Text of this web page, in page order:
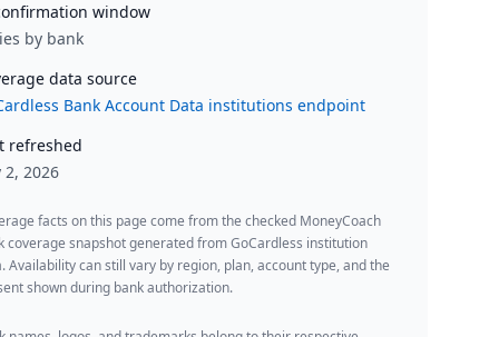
window
by bank
data source
Bank Account Data institutions endpoint
refreshed
2, 2026
facts on this page come from the checked MoneyCoach
coverage snapshot generated from GoCardless institution
Availability can still vary by region, plan, account type, and the
shown during bank authorization.